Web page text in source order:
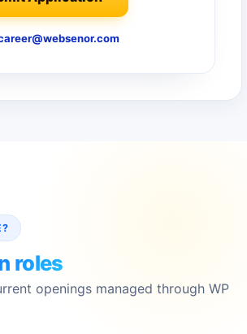
roles
openings managed through WP